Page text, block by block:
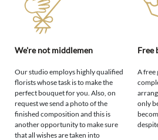
We're not middlemen
Our studio employs highly qualified
florists whose task is to make the
perfect bouquet for you. Also, on
request we send a photo of the
finished composition and this is
another opportunity to make sure
that all wishes are taken into
Free
A free
only